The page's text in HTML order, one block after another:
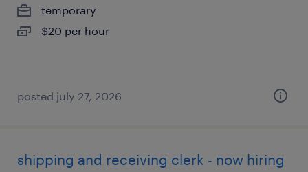
temporary
$20 per hour
posted july 27, 2026
shipping and receiving clerk - now hiring